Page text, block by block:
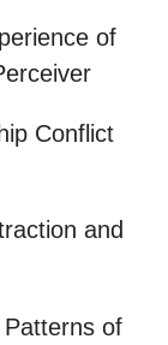
of
Conflict
and
of